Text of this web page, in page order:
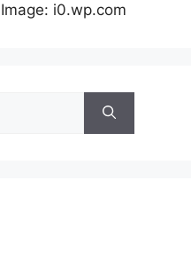
i0.wp.com